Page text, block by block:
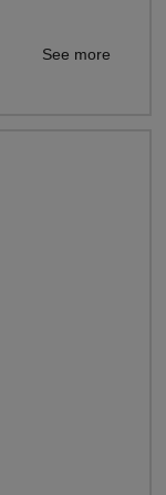
See more